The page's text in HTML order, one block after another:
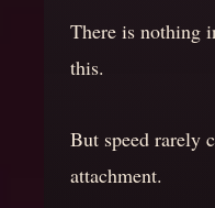
There is nothing
this.
But speed rarely
attachment.